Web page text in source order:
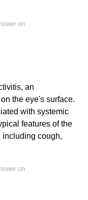
on
an
the eye's surface.
with systemic
features of the
including cough,
on